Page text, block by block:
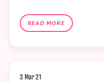
READ MORE
3 Mar 21